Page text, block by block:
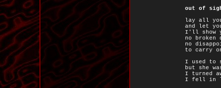
out of
lay all
and let
I'll show
no broken
no
to carry
I used to
but she
I turned
I fell in